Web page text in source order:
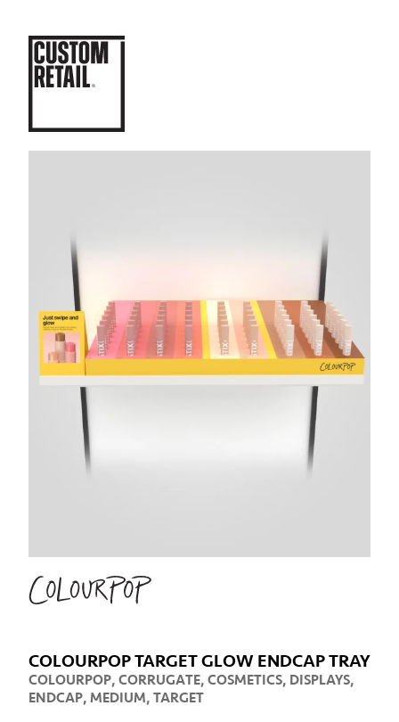
COLOURPOP TARGET GLOW ENDCAP TRAY
COLOURPOP, CORRUGATE, COSMETICS, DISPLAYS,
ENDCAP, MEDIUM, TARGET